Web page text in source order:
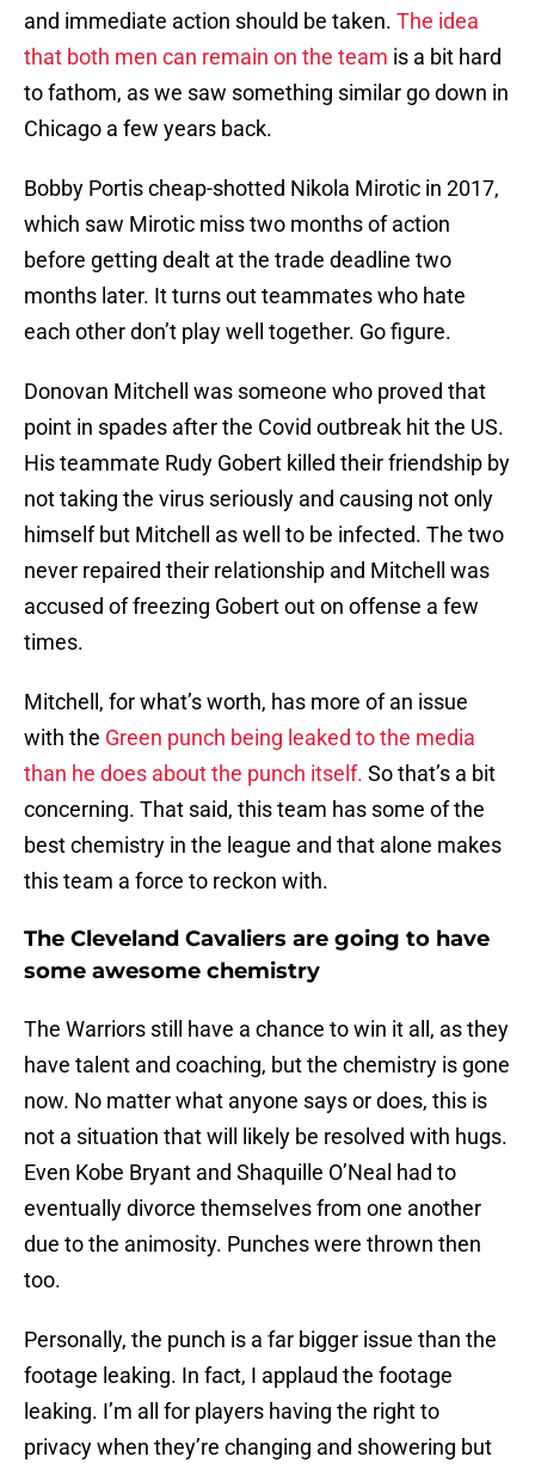
and immediate action should be taken. The idea
that both men can remain on the team is a bit hard
to fathom, as we saw something similar go down in
Chicago a few years back.
Bobby Portis cheap-shotted Nikola Mirotic in 2017,
which saw Mirotic miss two months of action
before getting dealt at the trade deadline two
months later. It turns out teammates who hate
each other don’t play well together. Go figure.
Donovan Mitchell was someone who proved that
point in spades after the Covid outbreak hit the US.
His teammate Rudy Gobert killed their friendship by
not taking the virus seriously and causing not only
himself but Mitchell as well to be infected. The two
never repaired their relationship and Mitchell was
accused of freezing Gobert out on offense a few
times.
Mitchell, for what’s worth, has more of an issue
with the Green punch being leaked to the media
than he does about the punch itself. So that’s a bit
concerning. That said, this team has some of the
best chemistry in the league and that alone makes
this team a force to reckon with.
The Cleveland Cavaliers are going to have
some awesome chemistry
The Warriors still have a chance to win it all, as they
have talent and coaching, but the chemistry is gone
now. No matter what anyone says or does, this is
not a situation that will likely be resolved with hugs.
Even Kobe Bryant and Shaquille O’Neal had to
eventually divorce themselves from one another
due to the animosity. Punches were thrown then
too.
Personally, the punch is a far bigger issue than the
footage leaking. In fact, I applaud the footage
leaking. I’m all for players having the right to
privacy when they’re changing and showering but